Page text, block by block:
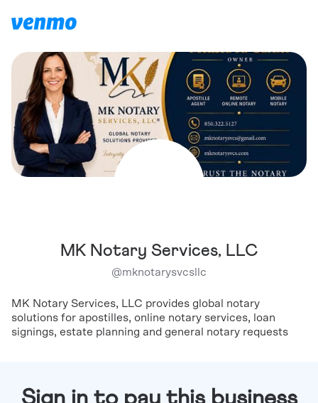
MK Notary Services, LLC
@mknotarysvcsllc
MK Notary Services, LLC provides global notary
solutions for apostilles, online notary services, loan
signings, estate planning and general notary requests